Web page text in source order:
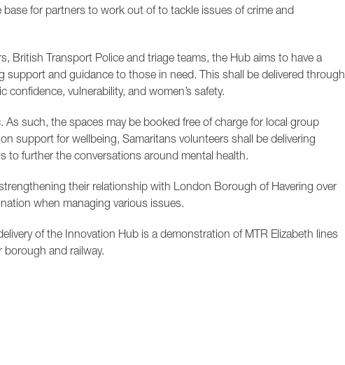
for partners to work out of to tackle issues of crime and
British Transport Police and triage teams, the Hub aims to have a
support and guidance to those in need. This shall be delivered through
vulnerability, and women’s safety.
As such, the spaces may be booked free of charge for local group
support for wellbeing, Samaritans volunteers shall be delivering
to further the conversations around mental health.
their relationship with London Borough of Havering over
when managing various issues.
of the Innovation Hub is a demonstration of MTR Elizabeth lines
and railway.